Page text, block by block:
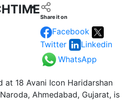
Share it on
Facebook
Twitter
Linkedin
WhatsApp
at 18 Avani Icon Haridarshan
Ahmedabad, Gujarat, is